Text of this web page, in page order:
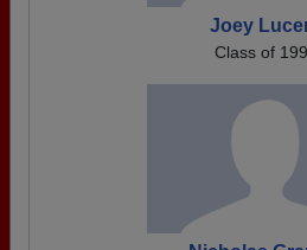
Joey
Class of